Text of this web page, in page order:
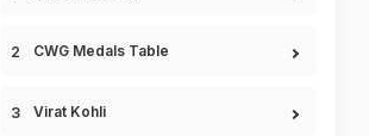
CWG Medals Table
Virat Kohli